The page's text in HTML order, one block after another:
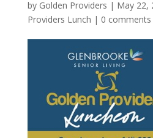
by Golden Providers | May 22,
Providers Lunch | 0 comments